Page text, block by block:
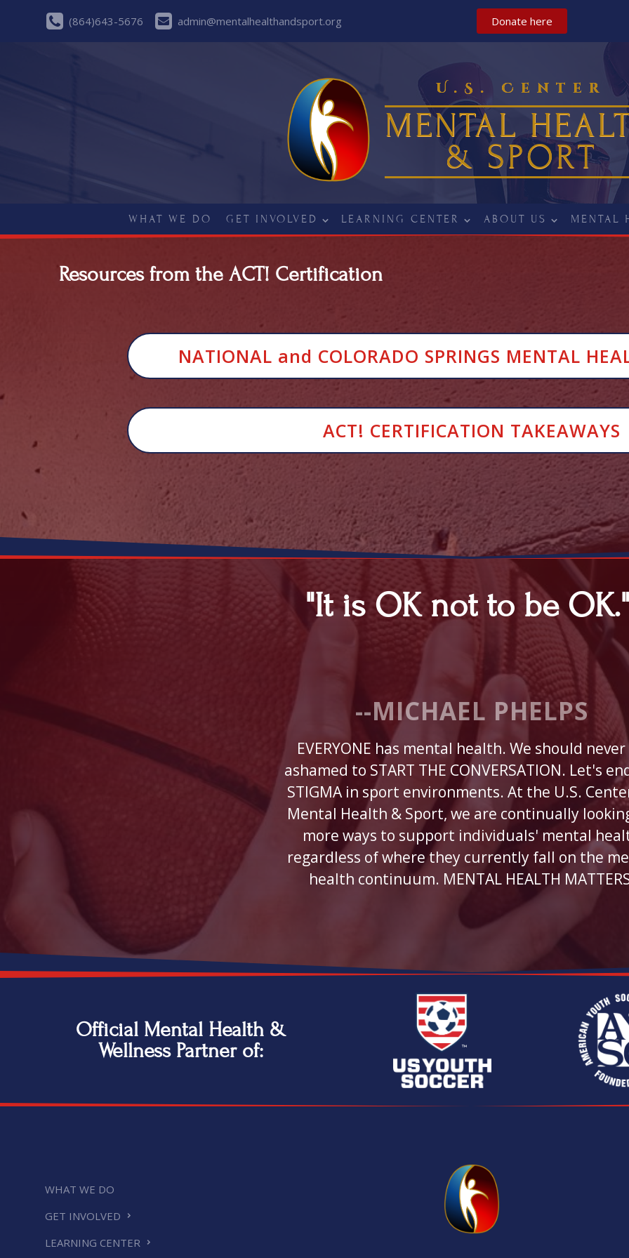
(864)643-5676 admin@mentalhealthandsport.org Donate here
U.S. Center
MENTAL
& SPORT
WHAT WE DO GET INVOLVED LEARNING CENTER ABOUT US MENTAL
Resources from the ACT! Certification
NATIONAL and COLORADO SPRINGS MENTAL
ACT! CERTIFICATION TAKEAWAYS
"It is OK not to be OK."
--MICHAEL PHELPS
EVERYONE has mental health. We should never
ashamed to START THE CONVERSATION. Let's
STIGMA in sport environments. At the U.S.
Mental Health & Sport, we are continually
more ways to support individuals' mental
regardless of where they currently fall on the
health continuum. MENTAL HEALTH
Official Mental Health &
Wellness Partner of:
WHAT WE DO
GET INVOLVED
LEARNING CENTER